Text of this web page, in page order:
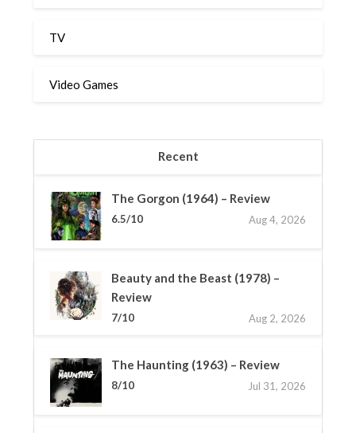
TV
Video Games
Recent
The Gorgon (1964) – Review
6.5/10 Aug 4, 2026
Beauty and the Beast (1978) –
Review
7/10 Aug 2, 2026
The Haunting (1963) – Review
8/10 Jul 31, 2026